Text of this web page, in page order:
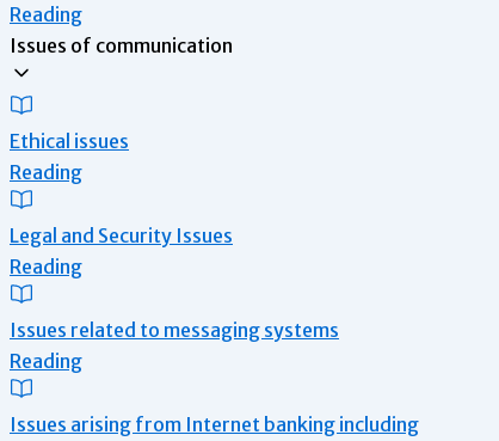
Reading
Issues of communication
Ethical issues
Reading
Legal and Security Issues
Reading
Issues related to messaging systems
Reading
Issues arising from Internet banking including